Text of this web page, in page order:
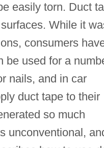
easily torn. Duct
While it
consumers
be used for a
nails, and in car
duct tape to their
so much
unconventional,